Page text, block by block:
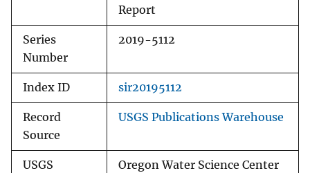
Report
Series
Number
2019-5112
Index ID sir20195112
Record
Source
USGS Publications Warehouse
USGS
Oregon Water Science Center